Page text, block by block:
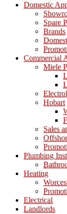
Domestic
Spare
Brands
Commercial
Miele
Hobart
Sales
Plumbing
Heating
Electrical
Landlords